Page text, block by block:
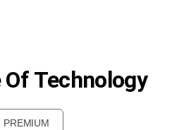
Technology
PREMIUM